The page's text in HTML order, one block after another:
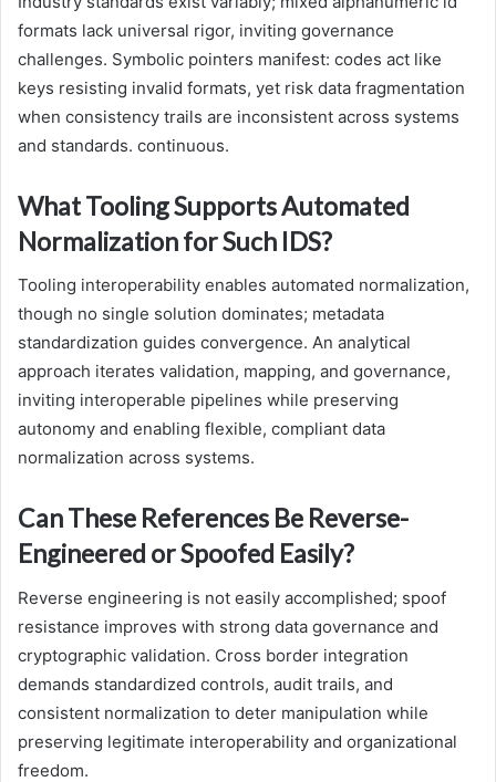
formats lack universal rigor, inviting governance
challenges. Symbolic pointers manifest: codes act like
keys resisting invalid formats, yet risk data fragmentation
when consistency trails are inconsistent across systems
and standards. continuous.
What Tooling Supports Automated
Normalization for Such IDS?
Tooling interoperability enables automated normalization,
though no single solution dominates; metadata
standardization guides convergence. An analytical
approach iterates validation, mapping, and governance,
inviting interoperable pipelines while preserving
autonomy and enabling flexible, compliant data
normalization across systems.
Can These References Be Reverse-
Engineered or Spoofed Easily?
Reverse engineering is not easily accomplished; spoof
resistance improves with strong data governance and
cryptographic validation. Cross border integration
demands standardized controls, audit trails, and
consistent normalization to deter manipulation while
preserving legitimate interoperability and organizational
freedom.